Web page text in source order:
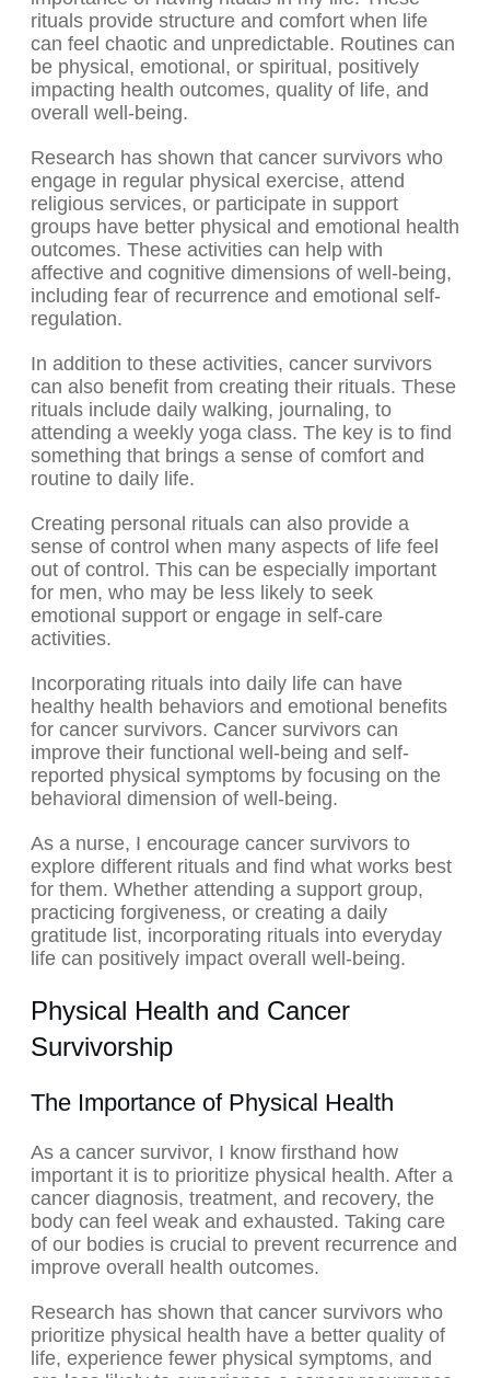
rituals provide structure and comfort when life
can feel chaotic and unpredictable. Routines can
be physical, emotional, or spiritual, positively
impacting health outcomes, quality of life, and
overall well-being.
Research has shown that cancer survivors who
engage in regular physical exercise, attend
religious services, or participate in support
groups have better physical and emotional health
outcomes. These activities can help with
affective and cognitive dimensions of well-being,
including fear of recurrence and emotional self-
regulation.
In addition to these activities, cancer survivors
can also benefit from creating their rituals. These
rituals include daily walking, journaling, to
attending a weekly yoga class. The key is to find
something that brings a sense of comfort and
routine to daily life.
Creating personal rituals can also provide a
sense of control when many aspects of life feel
out of control. This can be especially important
for men, who may be less likely to seek
emotional support or engage in self-care
activities.
Incorporating rituals into daily life can have
healthy health behaviors and emotional benefits
for cancer survivors. Cancer survivors can
improve their functional well-being and self-
reported physical symptoms by focusing on the
behavioral dimension of well-being.
As a nurse, I encourage cancer survivors to
explore different rituals and find what works best
for them. Whether attending a support group,
practicing forgiveness, or creating a daily
gratitude list, incorporating rituals into everyday
life can positively impact overall well-being.
Physical Health and Cancer
Survivorship
The Importance of Physical Health
As a cancer survivor, I know firsthand how
important it is to prioritize physical health. After a
cancer diagnosis, treatment, and recovery, the
body can feel weak and exhausted. Taking care
of our bodies is crucial to prevent recurrence and
improve overall health outcomes.
Research has shown that cancer survivors who
prioritize physical health have a better quality of
life, experience fewer physical symptoms, and